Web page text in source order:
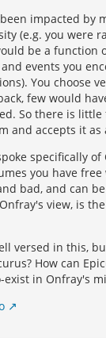
impacted by
(e.g. you were
be a function
events you
You choose
few would
So there is
and accepts it as
specifically
you have
bad, and can
view, is
versed in this,
How can
in Onfray's